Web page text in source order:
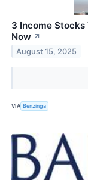
3 Income Stocks
Now ↗
August 15, 2025
VIA Benzinga